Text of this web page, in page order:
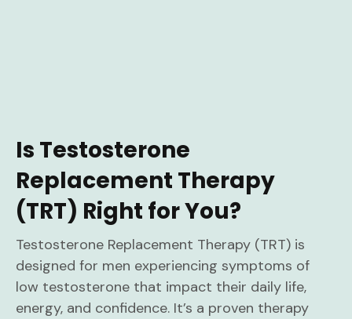
Is Testosterone
Replacement Therapy
(TRT) Right for You?
Testosterone Replacement Therapy (TRT) is
designed for men experiencing symptoms of
low testosterone that impact their daily life,
energy, and confidence. It’s a proven therapy